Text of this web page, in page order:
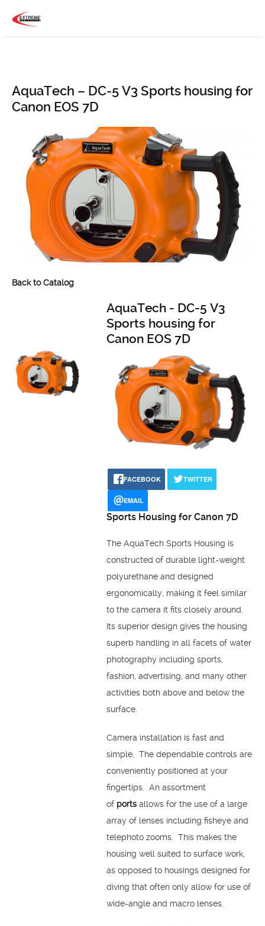
AquaTech – DC-5 V3 Sports housing for
Canon EOS 7D
Back to Catalog
AquaTech - DC-5 V3
Sports housing for
Canon EOS 7D
FACEBOOK TWITTER
EMAIL
Sports Housing for Canon 7D
The AquaTech Sports Housing is
constructed of durable light-weight
polyurethane and designed
ergonomically, making it feel similar
to the camera it fits closely around.
Its superior design gives the housing
superb handling in all facets of water
photography including sports,
fashion, advertising, and many other
activities both above and below the
surface.
Camera installation is fast and
simple. The dependable controls are
conveniently positioned at your
fingertips. An assortment
of ports allows for the use of a large
array of lenses including fisheye and
telephoto zooms. This makes the
housing well suited to surface work,
as opposed to housings designed for
diving that often only allow for use of
wide-angle and macro lenses.